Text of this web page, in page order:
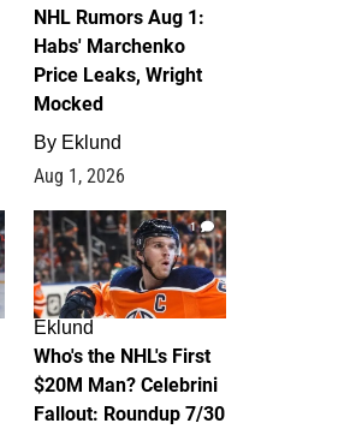
NHL Rumors Aug 1:
Habs' Marchenko
Price Leaks, Wright
Mocked
By Eklund
Aug 1, 2026
1
Eklund
Who's the NHL's First
$20M Man? Celebrini
Fallout: Roundup 7/30